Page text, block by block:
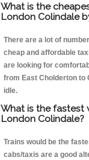
What is the
London Colindale
There are a lot of
cheap and affordable
are looking for
from East Cholderton to
idle.
What is the fastest
London Colindale?
Trains would be the
cabs/taxis are a good